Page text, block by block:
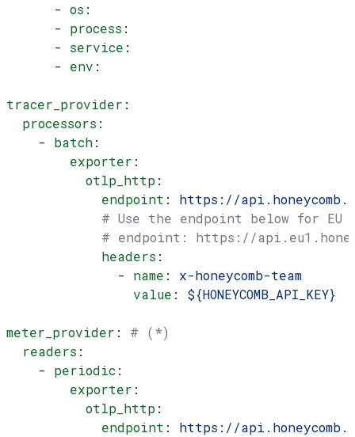
      -
os :
      -
process :
      -
service :
      -
env :
tracer_provider :
  processors
:
    -
batch:
        exporter
:
          otlp_http
:
            endpoint
: https://
            # Use the endpoint below for EU
# endpoint: https://
            headers
:
              -
name : x-honeycomb-team
                value
: ${HONEYCOMB_API_KEY}
meter_provider : # (*)
  readers
:
    -
periodic:
        exporter
:
          otlp_http
:
            endpoint
: https://